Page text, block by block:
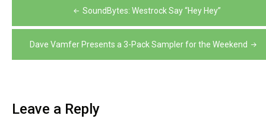
navigation
SoundBytes: Westrock Say “Hey Hey”
Dave Vamfer Presents a 3-Pack Sampler for the Weekend
Leave a Reply